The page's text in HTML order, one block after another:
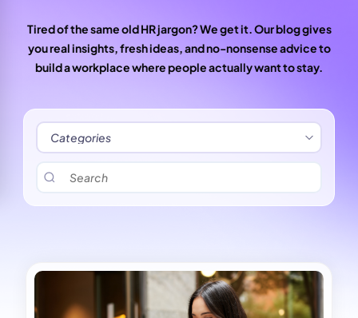
Tired of the same old HR jargon? We get it. Our blog gives
you real insights, fresh ideas, and no-nonsense advice to
build a workplace where people actually want to stay.